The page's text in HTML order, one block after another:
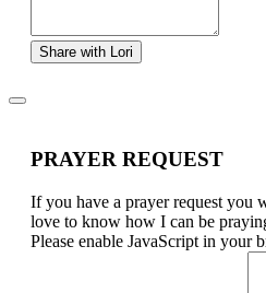
Share with Lori
PRAYER REQUEST
If you have a prayer request you
love to know how I can be
Please enable JavaScript in your